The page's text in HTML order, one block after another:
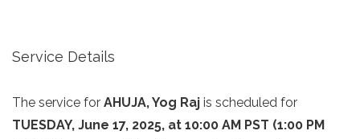
Service Details
The service for AHUJA, Yog Raj is scheduled for
TUESDAY, June 17, 2025, at 10:00 AM PST (1:00 PM